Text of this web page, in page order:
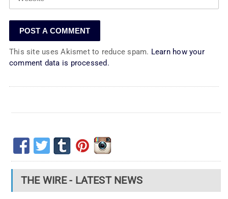
This site uses Akismet to reduce spam. Learn how your
comment data is processed.
THE WIRE - LATEST NEWS